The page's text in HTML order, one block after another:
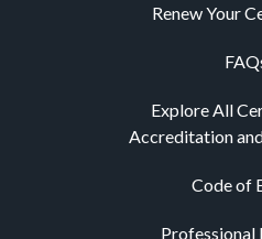
Renew Your
Explore All
Accreditation
Code of
Professional